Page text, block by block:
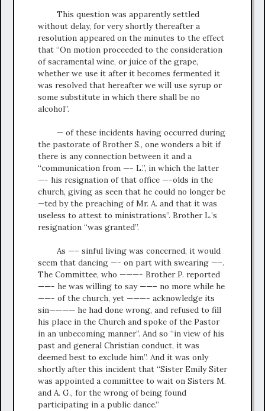
This question was apparently settled
without delay, for very shortly thereafter a
resolution appeared on the minutes to the effect
that “On motion proceeded to the consideration
of sacramental wine, or juice of the grape,
whether we use it after it becomes fermented it
was resolved that hereafter we will use syrup or
some substitute in which there shall be no
alcohol”.
— of these incidents having occurred during
the pastorate of Brother S., one wonders a bit if
there is any connection between it and a
“communication from —- L.”, in which the latter
—- his resignation of that office —-olds in the
church, giving as seen that he could no longer be
—ted by the preaching of Mr. A. and that it was
useless to attest to ministrations”. Brother L.’s
resignation “was granted”.
As —– sinful living was concerned, it would
seem that dancing —- on part with swearing —–.
The Committee, who ———- Brother P. reported
——- he was willing to say ——– no more while he
——- of the church, yet ———- acknowledge its
sin———— he had done wrong, and refused to fill
his place in the Church and spoke of the Pastor
in an unbecoming manner”. And so “in view of his
past and general Christian conduct, it was
deemed best to exclude him”. And it was only
shortly after this incident that “Sister Emily Siter
was appointed a committee to wait on Sisters M.
and A. G., for the wrong of being found
participating in a public dance.”